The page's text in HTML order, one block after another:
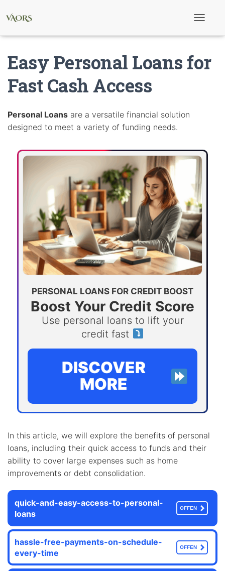
l
e
n
Easy Personal Loans for
Fast Cash Access
Personal Loans are a versatile financial solution
designed to meet a variety of funding needs.
PERSONAL LOANS FOR CREDIT BOOST
Boost Your Credit Score
Use personal loans to lift your
credit fast
DISCOVER
MORE
In this article, we will explore the benefits of personal
loans, including their quick access to funds and their
ability to cover large expenses such as home
improvements or debt consolidation.
quick-and-easy-access-to-personal-
loans
OFFEN
hassle-free-payments-on-schedule-
every-time
OFFEN